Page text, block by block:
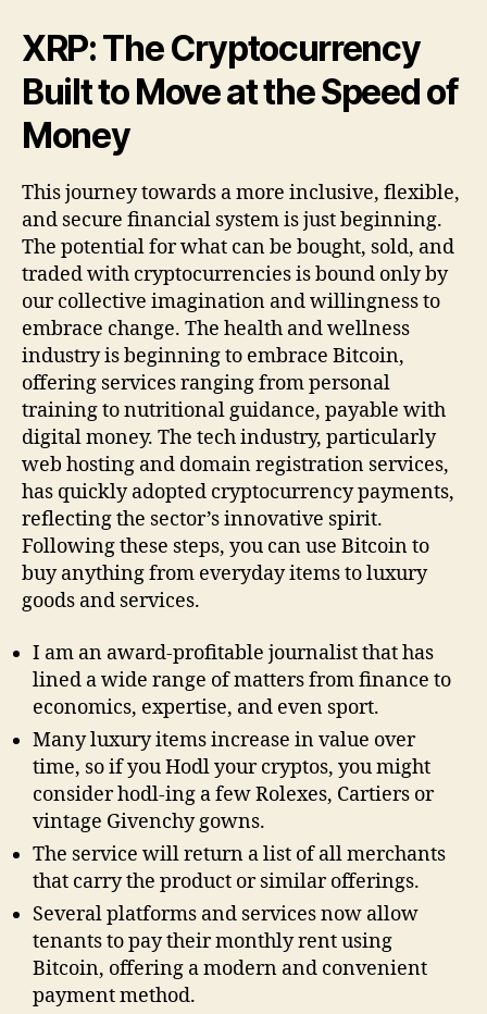
XRP: The Cryptocurrency
Built to Move at the Speed of
Money
This journey towards a more inclusive, flexible,
and secure financial system is just beginning.
The potential for what can be bought, sold, and
traded with cryptocurrencies is bound only by
our collective imagination and willingness to
embrace change. The health and wellness
industry is beginning to embrace Bitcoin,
offering services ranging from personal
training to nutritional guidance, payable with
digital money. The tech industry, particularly
web hosting and domain registration services,
has quickly adopted cryptocurrency payments,
reflecting the sector’s innovative spirit.
Following these steps, you can use Bitcoin to
buy anything from everyday items to luxury
goods and services.
I am an award-profitable journalist that has
lined a wide range of matters from finance to
economics, expertise, and even sport.
Many luxury items increase in value over
time, so if you Hodl your cryptos, you might
consider hodl-ing a few Rolexes, Cartiers or
vintage Givenchy gowns.
The service will return a list of all merchants
that carry the product or similar offerings.
Several platforms and services now allow
tenants to pay their monthly rent using
Bitcoin, offering a modern and convenient
payment method.